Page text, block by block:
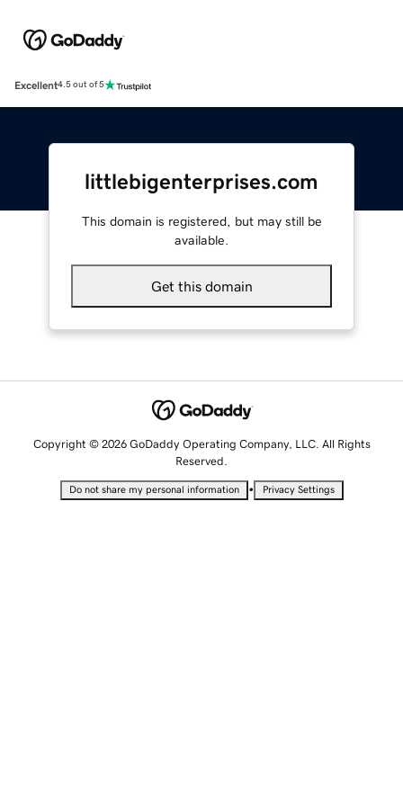
Excellent4.5 out of 5
littlebigenterprises.com
This domain is registered, but may still be
available.
Get this domain
Copyright © 2026 GoDaddy Operating Company, LLC. All Rights
Reserved.
Do not share my personal information • Privacy Settings